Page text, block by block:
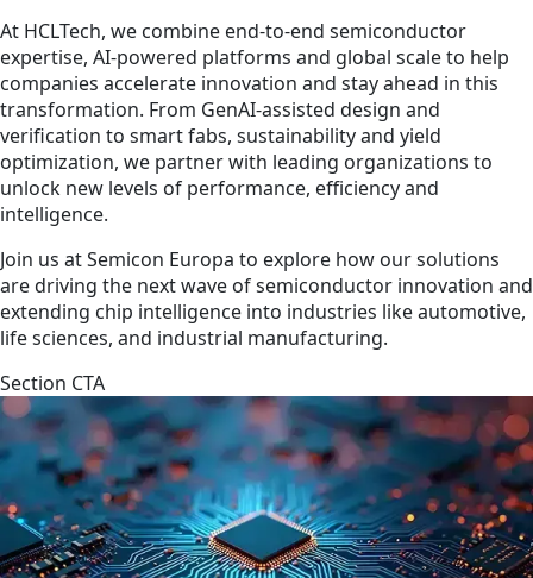
At HCLTech, we combine end-to-end semiconductor
expertise, AI-powered platforms and global scale to help
companies accelerate innovation and stay ahead in this
transformation. From GenAI-assisted design and
verification to smart fabs, sustainability and yield
optimization, we partner with leading organizations to
unlock new levels of performance, efficiency and
intelligence.
Join us at Semicon Europa to explore how our solutions
are driving the next wave of semiconductor innovation and
extending chip intelligence into industries like automotive,
life sciences, and industrial manufacturing.
Section CTA